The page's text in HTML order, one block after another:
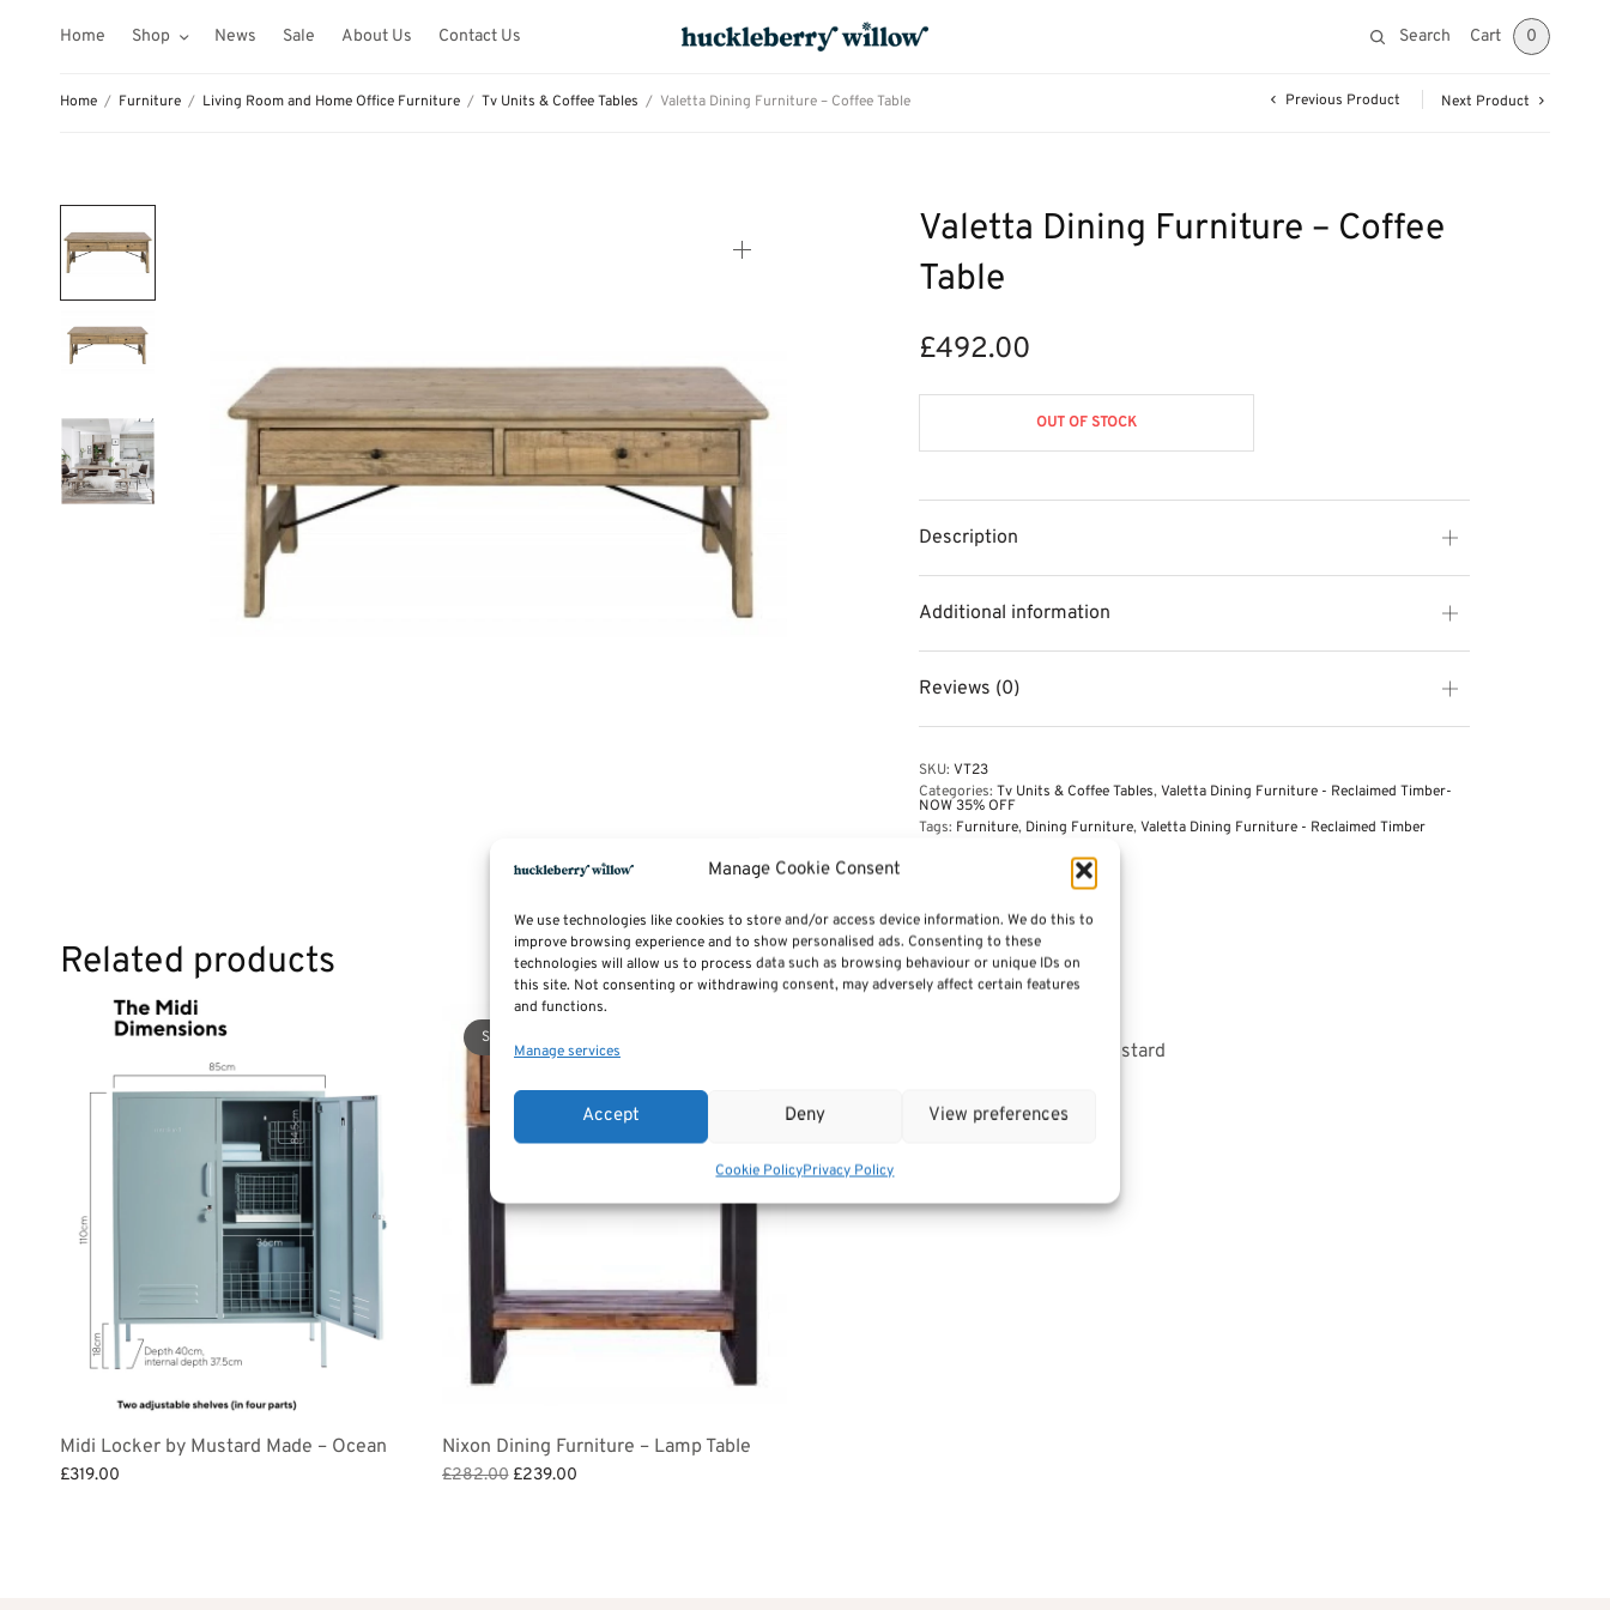
Manage Cookie Consent
We use technologies like cookies to store and/or access device information. We do this to
improve browsing experience and to show personalised ads. Consenting to these
technologies will allow us to process data such as browsing behaviour or unique IDs on
this site. Not consenting or withdrawing consent, may adversely affect certain features
and functions.
Manage services
Accept Deny View preferences
Cookie PolicyPrivacy Policy
Home Shop News Sale About Us Contact Us Search Cart 0
Home / Furniture / Living Room and Home Office Furniture / Tv Units & Coffee Tables / Valetta Dining Furniture – Coffee Table Previous Product Next Product
Valetta Dining Furniture – Coffee
Table
£492.00
OUT OF STOCK
Description
Additional information
Reviews (0)
SKU: VT23
Categories: Tv Units & Coffee Tables,Valetta Dining Furniture - Reclaimed Timber-
NOW 35% OFF
Tags: Furniture, Dining Furniture,Valetta Dining Furniture - Reclaimed Timber
Related products
Midi Locker by Mustard Made – Ocean
£319.00
Sale!
Nixon Dining Furniture – Lamp Table
£282.00 Original
£239.00Current
Midi Locker by Mustard Made – Mustard
Add to basket